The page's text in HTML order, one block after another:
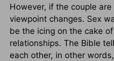
However, if the couple
viewpoint changes. Sex
be the icing on the cake
relationships. The Bible
each other, in other